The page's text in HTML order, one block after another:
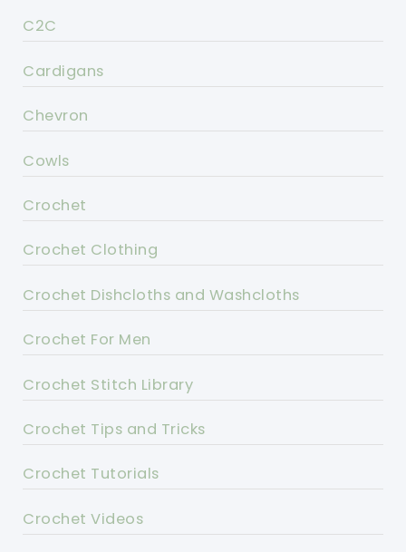
C2C
Cardigans
Chevron
Cowls
Crochet
Crochet Clothing
Crochet Dishcloths and Washcloths
Crochet For Men
Crochet Stitch Library
Crochet Tips and Tricks
Crochet Tutorials
Crochet Videos